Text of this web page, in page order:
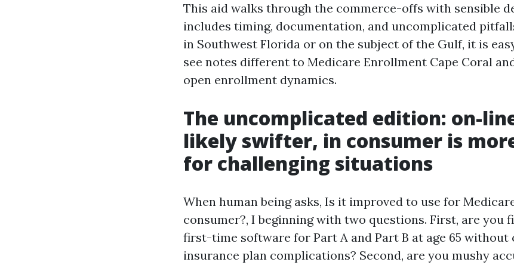
This aid walks through the commerce-offs with sensible
includes timing, documentation, and uncomplicated
in Southwest Florida or on the subject of the Gulf, it is
see notes different to Medicare Enrollment Cape Coral
open enrollment dynamics.
The uncomplicated edition: on-
likely swifter, in consumer is
for challenging situations
When human being asks, Is it improved to use for
consumer?, I beginning with two questions. First, are you
first-time software for Part A and Part B at age 65
insurance plan complications? Second, are you mushy